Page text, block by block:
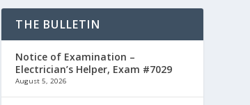
THE BULLETIN
Notice of Examination –
Electrician’s Helper, Exam #7029
August 5, 2026